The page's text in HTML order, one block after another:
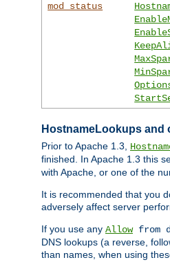
mod_status
HostnameLookups and
Prior to Apache 1.3,
finished. In Apache 1.3 this
with Apache, or one of the
It is recommended that you
adversely affect server
If you use any Allowfrom
DNS lookups (a reverse,
than names, when using